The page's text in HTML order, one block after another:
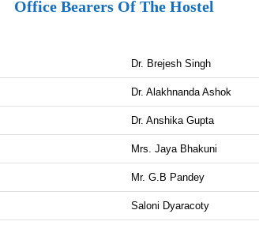
Office Bearers Of The Hostel
Dr. Brejesh Singh
Dr. Alakhnanda Ashok
Dr. Anshika Gupta
Mrs. Jaya Bhakuni
Mr. G.B Pandey
Saloni Dyaracoty